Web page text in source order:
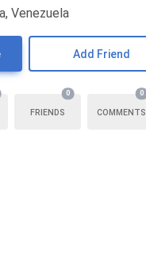
Venezuela
Add Friend
FRIENDS
0
COMMENTS
0